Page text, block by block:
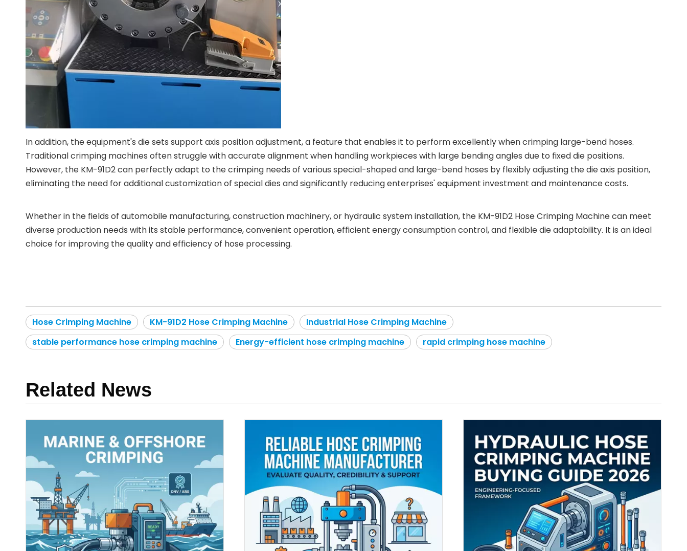
In addition, the equipment's die sets support axis position adjustment, a feature that enables it to perform excellently when crimping large-bend hoses.
Traditional crimping machines often struggle with accurate alignment when handling workpieces with large bending angles due to fixed die positions.
However, the KM-91D2 can perfectly adapt to the crimping needs of various special-shaped and large-bend hoses by flexibly adjusting the die axis position,
eliminating the need for additional customization of special dies and significantly reducing enterprises' equipment investment and maintenance costs.
Whether in the fields of automobile manufacturing, construction machinery, or hydraulic system installation, the KM-91D2 Hose Crimping Machine can meet
diverse production needs with its stable performance, convenient operation, efficient energy consumption control, and flexible die adaptability. It is an ideal
choice for improving the quality and efficiency of hose processing.
Hose Crimping Machine KM-91D2 Hose Crimping Machine
Industrial Hose Crimping Machine
stable performance hose crimping machine
Energy-efficient hose crimping machine rapid crimping hose machine
Related News